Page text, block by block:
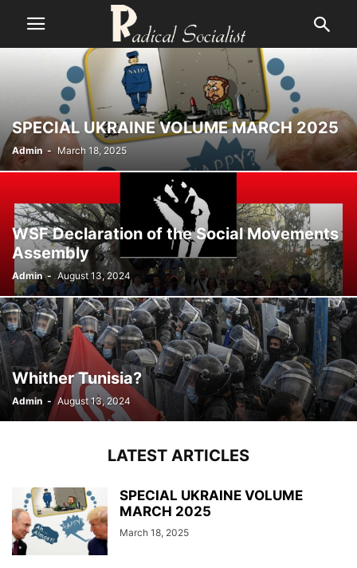
SPECIAL UKRAINE VOLUME MARCH 2025
Admin - March 18, 2025
WSF Declaration of the Social Movements
Assembly
Admin - August 13, 2024
Whither Tunisia?
Admin - August 13, 2024
LATEST ARTICLES
SPECIAL UKRAINE VOLUME
MARCH 2025
March 18, 2025